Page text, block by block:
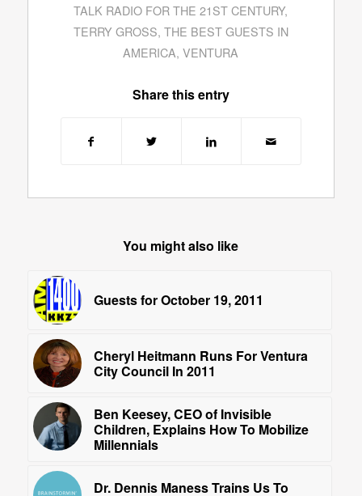
TALK RADIO FOR THE 21ST CENTURY,
TERRY GROSS, THE BEST GUESTS IN
AMERICA,VENTURA
Share this entry
You might also like
Guests for October 19, 2011
Cheryl Heitmann Runs For Ventura
City Council In 2011
Ben Keesey, CEO of Invisible
Children, Explains How To Mobilize
Millennials
Dr. Dennis Maness Trains Us To